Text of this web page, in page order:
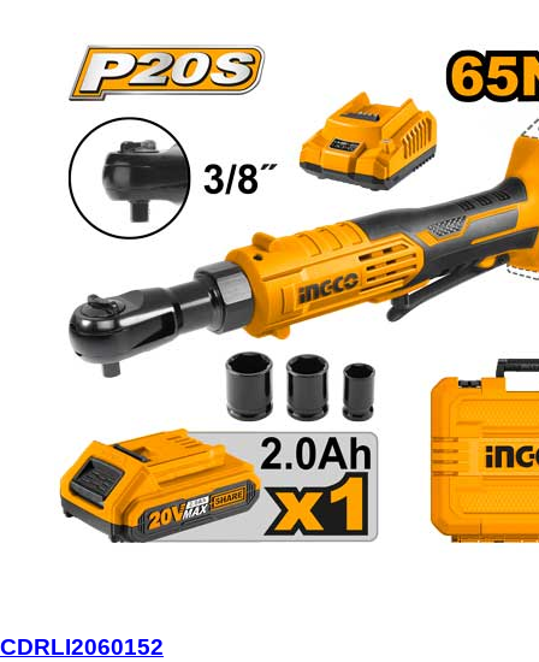
CDRLI2060152